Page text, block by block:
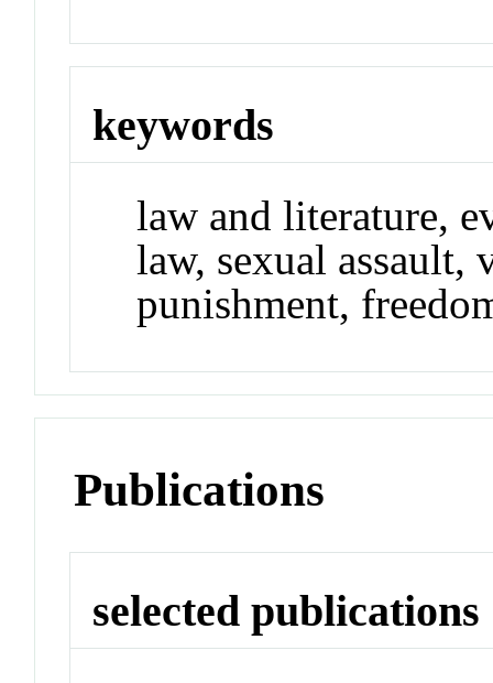
keywords
law and literature,
law, sexual assault,
punishment,
Publications
selected publications